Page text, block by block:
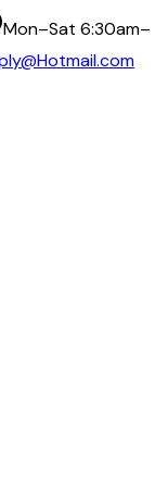
Mon–Sat 6:30am–